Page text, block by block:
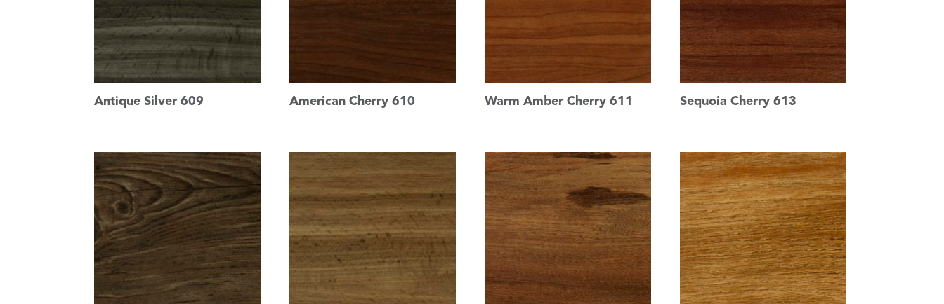
Antique Silver 609 American Cherry 610 Warm Amber Cherry 611 Sequoia Cherry 613